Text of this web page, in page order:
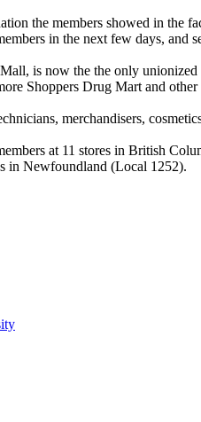
the members showed in the
in the next few days, and
Mall, is now the the only
Shoppers Drug Mart and
merchandisers,
at 11 stores in British
in Newfoundland (Local 1252).